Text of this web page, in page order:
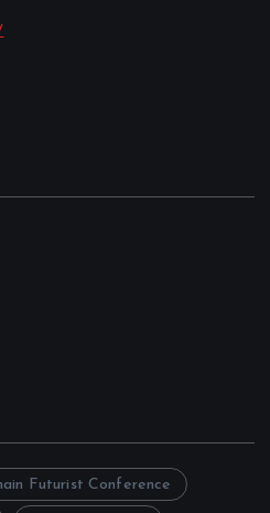
Futurist Conference